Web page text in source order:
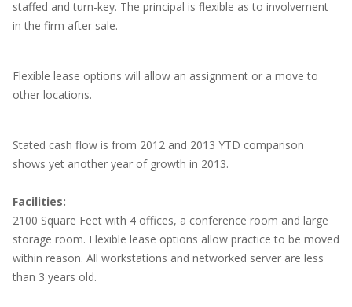
staffed and turn-key. The principal is flexible as to involvement
in the firm after sale.
Flexible lease options will allow an assignment or a move to
other locations.
Stated cash flow is from 2012 and 2013 YTD comparison
shows yet another year of growth in 2013.
Facilities:
2100 Square Feet with 4 offices, a conference room and large
storage room. Flexible lease options allow practice to be moved
within reason. All workstations and networked server are less
than 3 years old.